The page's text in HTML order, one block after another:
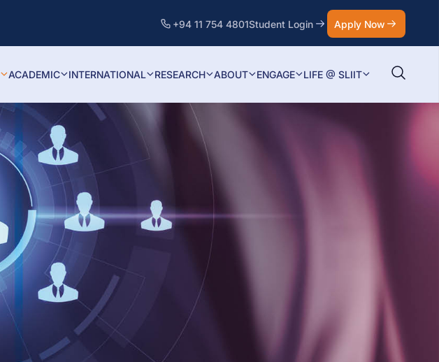
+94 11 754 4801Student Login Apply Now
ACADEMIC INTERNATIONAL RESEARCH ABOUT ENGAGE LIFE @ SLIIT